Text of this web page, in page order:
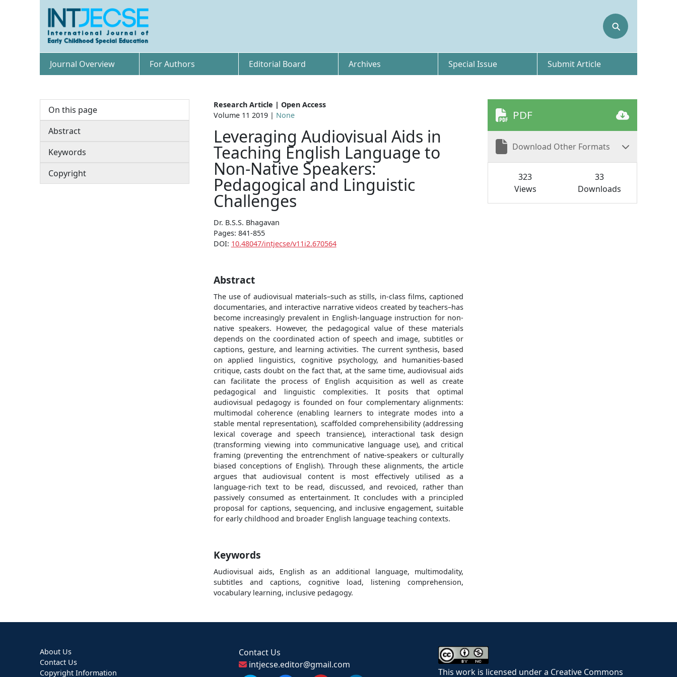
⚲
Journal Overview For Authors Editorial Board Archives Special Issue Submit Article
On this page
Abstract
Keywords
Copyright
Research Article | Open Access
Volume 11 2019 | None
Leveraging Audiovisual Aids in
Teaching English Language to
Non-Native Speakers:
Pedagogical and Linguistic
Challenges
Dr. B.S.S. Bhagavan
Pages: 841-855
DOI: 10.48047/intjecse/v11i2.670564
Abstract
The use of audiovisual materials–such as stills, in-class films, captioned
documentaries, and interactive narrative videos created by teachers–has
become increasingly prevalent in English-language instruction for non-
native speakers. However, the pedagogical value of these materials
depends on the coordinated action of speech and image, subtitles or
captions, gesture, and learning activities. The current synthesis, based
on applied linguistics, cognitive psychology, and humanities-based
critique, casts doubt on the fact that, at the same time, audiovisual aids
can facilitate the process of English acquisition as well as create
pedagogical and linguistic complexities. It posits that optimal
audiovisual pedagogy is founded on four complementary alignments:
multimodal coherence (enabling learners to integrate modes into a
stable mental representation), scaffolded comprehensibility (addressing
lexical coverage and speech transience), interactional task design
(transforming viewing into communicative language use), and critical
framing (preventing the entrenchment of native-speakers or culturally
biased conceptions of English). Through these alignments, the article
argues that audiovisual content is most effectively utilised as a
language-rich text to be read, discussed, and revoiced, rather than
passively consumed as entertainment. It concludes with a principled
proposal for captions, sequencing, and inclusive engagement, suitable
for early childhood and broader English language teaching contexts.
Keywords
Audiovisual aids, English as an additional language, multimodality,
subtitles and captions, cognitive load, listening comprehension,
vocabulary learning, inclusive pedagogy.
PDF
Download Other Formats
323
Views
33
Downloads
About Us
Contact Us
Copyright Information
Contact Us
intjecse.editor@gmail.com
This work is licensed under a Creative Commons